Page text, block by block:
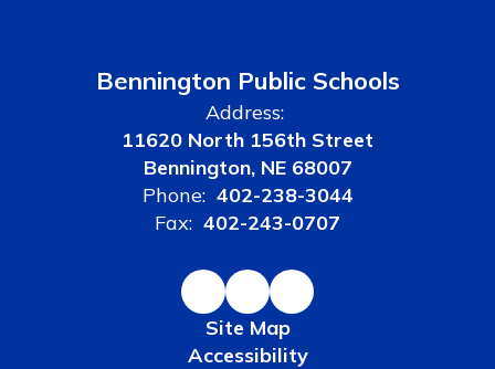
Bennington Public Schools
Address:
11620 North 156th Street
Bennington, NE 68007
Phone: 402-238-3044
Fax: 402-243-0707
Site Map
Accessibility